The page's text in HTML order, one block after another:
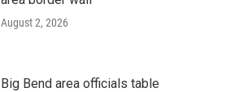
August 2, 2026
Big Bend area officials table